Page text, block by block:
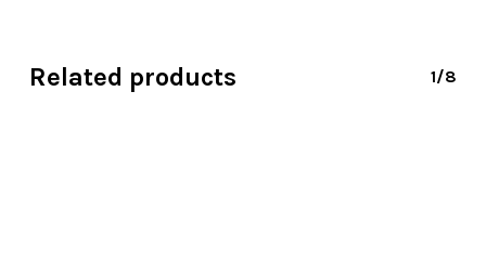
Related products 1/8